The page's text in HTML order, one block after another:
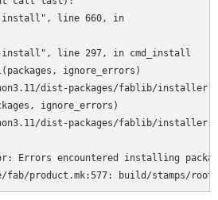
line 660, in
line 297, in cmd_install
ignore_errors)
dist-packages/fablib/
ignore_errors)
dist-packages/fablib/
Errors encountered installing